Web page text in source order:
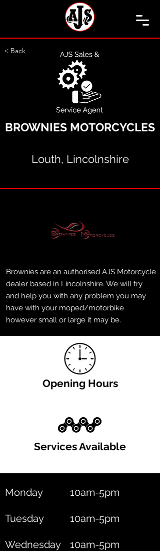
< Back
BROWNIES MOTORCYCLES
Louth, Lincolnshire
Brownies are an authorised AJS Motorcycle
dealer based in Lincolnshire. We will try
and help you with any problem you may
have with your moped/motorbike
however small or large it may be.
Opening Hours
Services Available
Monday 10am-5pm
Tuesday 10am-5pm
Wednesday 10am-5pm